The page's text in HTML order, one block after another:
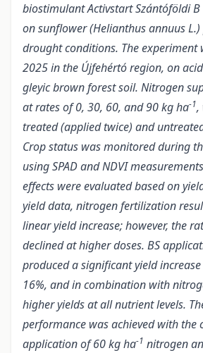
biostimulant Activstart Szántóföldi B
on sunflower (Helianthus annuus
drought conditions. The experiment
2025 in the Újfehértó region, on
gleyic brown forest soil. Nitrogen
at rates of 0, 30, 60, and 90 kg ha-1,
treated (applied twice) and
Crop status was monitored during
using SPAD and NDVI
effects were evaluated based on
yield data, nitrogen fertilization
linear yield increase; however, the
declined at higher doses. BS
produced a significant yield
16%, and in combination with
higher yields at all nutrient levels.
performance was achieved with the
application of 60 kg ha-1 nitrogen